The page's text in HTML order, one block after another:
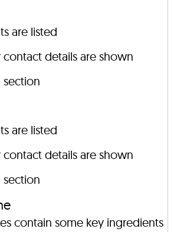
are listed
details are shown
section
are listed
details are shown
section
contain some key ingredients